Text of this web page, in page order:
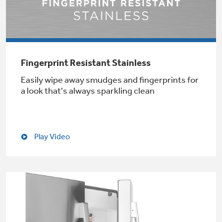
Our water filter finder will guide you to the
right filter for your refrigerator.
Fingerprint Resistant Stainless
Easily wipe away smudges and fingerprints for
a look that's always sparkling clean
Play Video